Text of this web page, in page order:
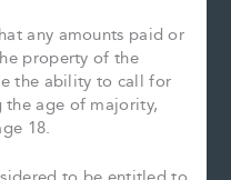
any amounts paid or
property of the
the ability to call for
the age of majority,
18.